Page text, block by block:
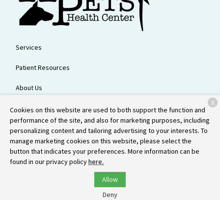
Services
Patient Resources
About Us
Contact
Copyright © 2026All Pets Health Center. All rights reserved.Privacy
Policy
Cookies on this website are used to both support the function and
performance of the site, and also for marketing purposes, including
personalizing content and tailoring advertising to your interests. To
manage marketing cookies on this website, please select the
button that indicates your preferences. More information can be
found in our privacy policyhere.
Allow
Deny
X